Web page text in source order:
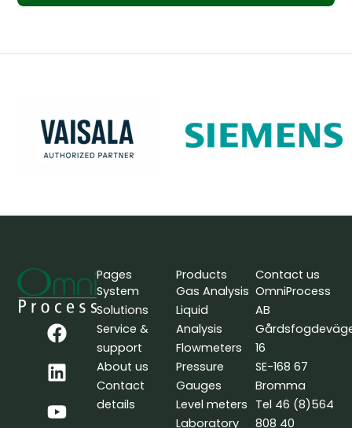
F
a
c
e
b
o
L
i
n
k
e
d
Y
o
u
t
u
b
Pages
System
Solutions
Service &
support
About us
Contact
details
Products
Gas Analysis
Liquid
Analysis
Flowmeters
Pressure
Gauges
Level meters
Laboratory
Contact us
OmniProcess
AB
16
SE-168 67
Bromma
Tel 46 (8)564
808 40